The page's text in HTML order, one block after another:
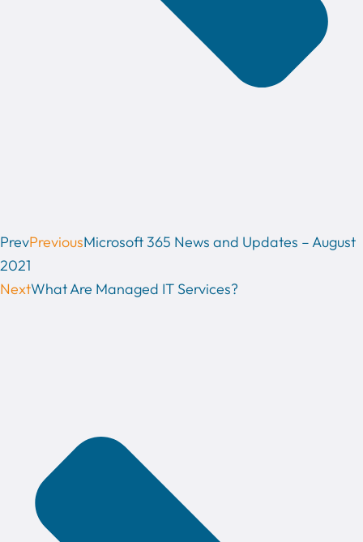
PrevPreviousMicrosoft 365 News and Updates – August
2021
NextWhat Are Managed IT Services?